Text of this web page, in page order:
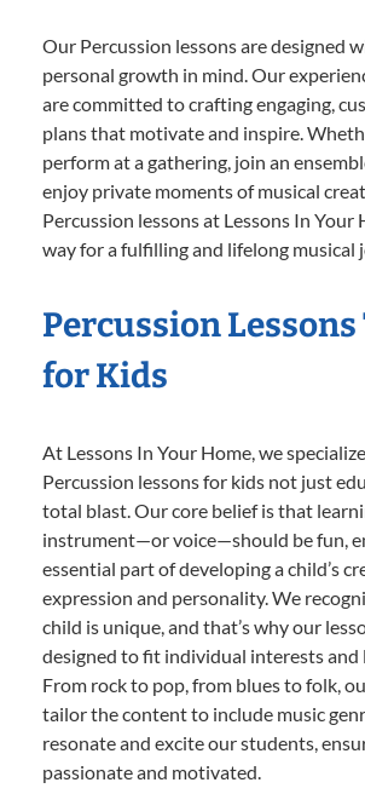
Our Percussion lessons are designed
personal growth in mind. Our
are committed to crafting engaging,
plans that motivate and inspire.
perform at a gathering, join an
enjoy private moments of musical
Percussion lessons at Lessons In Your
way for a fulfilling and lifelong musical
Percussion
for Kids
At Lessons In Your Home, we
Percussion lessons for kids not just
total blast. Our core belief is that
instrument—or voice—should be fun,
essential part of developing a child’s
expression and personality. We
child is unique, and that’s why our
designed to fit individual interests and
From rock to pop, from blues to folk,
tailor the content to include music
resonate and excite our students,
passionate and motivated.